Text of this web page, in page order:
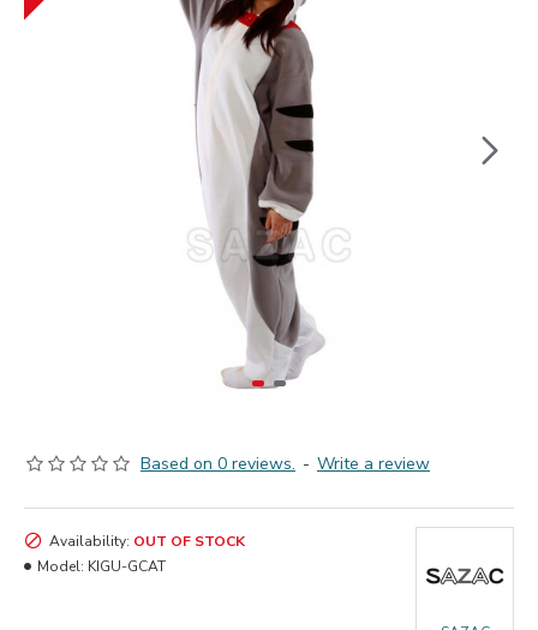
Based on 0 reviews. - Write a review
Availability: OUT OF STOCK
Model: KIGU-GCAT